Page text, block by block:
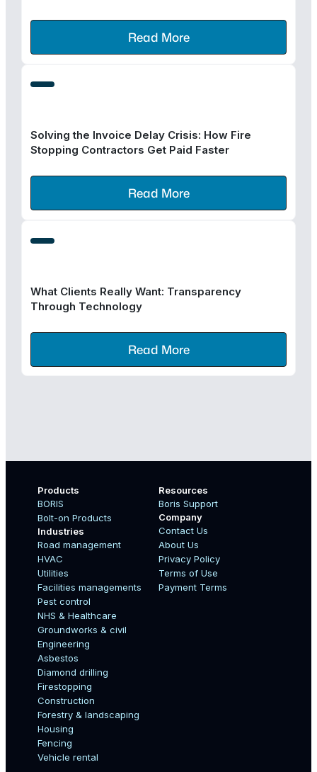
Read More
Solving the Invoice Delay Crisis: How Fire
Stopping Contractors Get Paid Faster
Read More
What Clients Really Want: Transparency
Through Technology
Read More
Email
Products
BORIS
Bolt-on Products
Industries
Road management
HVAC
Utilities
Facilities managements
Pest control
NHS & Healthcare
Groundworks & civil
Engineering
Asbestos
Diamond drilling
Firestopping
Construction
Forestry & landscaping
Housing
Fencing
Vehicle rental
Resources
Boris Support
Company
Contact Us
About Us
Privacy Policy
Terms of Use
Payment Terms